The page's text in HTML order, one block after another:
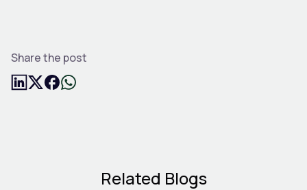
Share the post
Related Blogs